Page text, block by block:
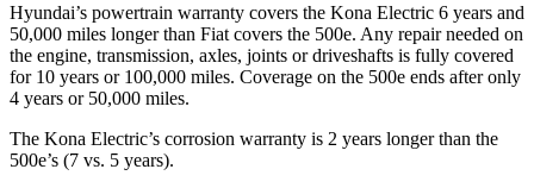
Hyundai’s powertrain warranty covers the Kona Electric 6 years and
50,000 miles longer than Fiat covers the 500e. Any repair needed on
the engine, transmission, axles, joints or driveshafts is fully covered
for 10 years or 100,000 miles. Coverage on the 500e ends after only
4 years or 50,000 miles.
The Kona Electric’s corrosion warranty is 2 years longer than the
500e’s (7 vs. 5 years).